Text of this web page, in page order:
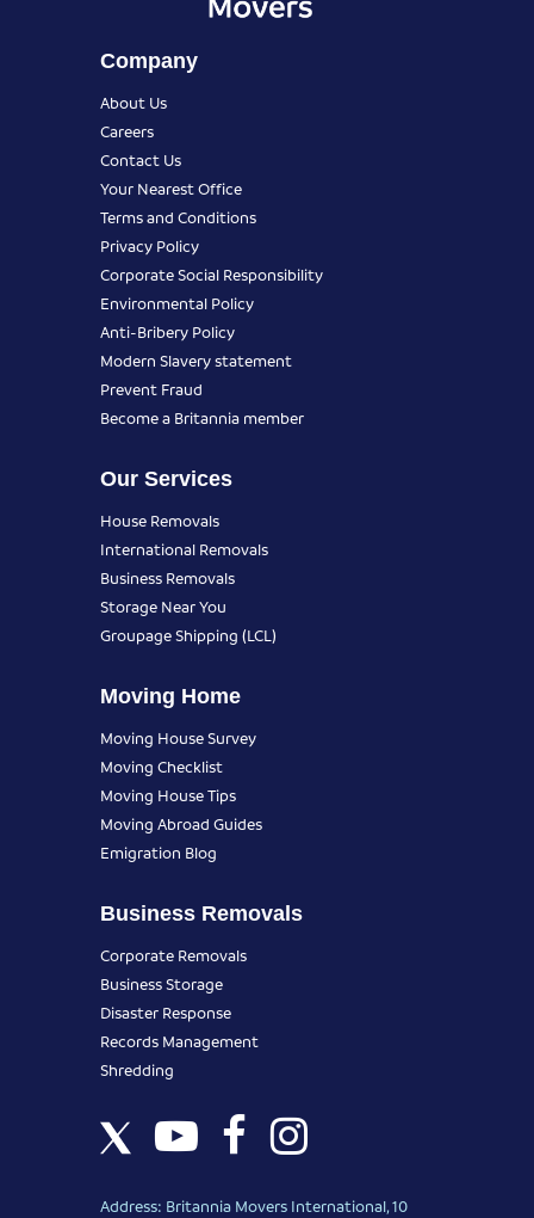
Company
About Us
Careers
Contact Us
Your Nearest Office
Terms and Conditions
Privacy Policy
Corporate Social Responsibility
Environmental Policy
Anti-Bribery Policy
Modern Slavery statement
Prevent Fraud
Become a Britannia member
Our Services
House Removals
International Removals
Business Removals
Storage Near You
Groupage Shipping (LCL)
Moving Home
Moving House Survey
Moving Checklist
Moving House Tips
Moving Abroad Guides
Emigration Blog
Business Removals
Corporate Removals
Business Storage
Disaster Response
Records Management
Shredding
Address: Britannia Movers International, 10